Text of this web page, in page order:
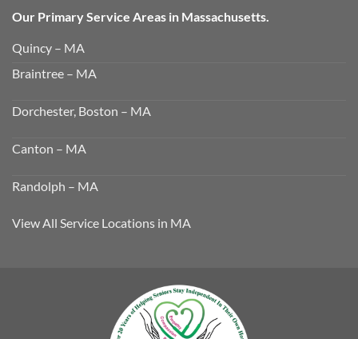
Our Primary Service Areas in Massachusetts.
Quincy – MA
Braintree – MA
Dorchester, Boston – MA
Canton – MA
Randolph – MA
View All Service Locations in MA